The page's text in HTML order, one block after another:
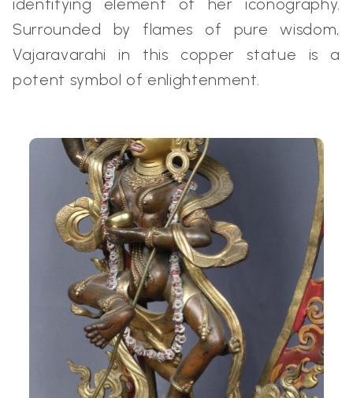
Surrounded by flames of pure wisdom,
Vajaravarahi in this copper statue is a
potent symbol of enlightenment.